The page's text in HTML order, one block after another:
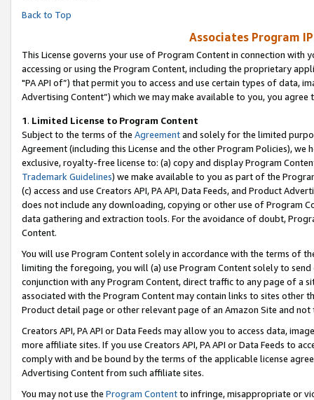
Back to Top
Associates Program
This License governs your use of Program Content in connection
accessing or using the Program Content, including the proprietary
"PA API of”) that permit you to access and use certain types of data,
Advertising Content”) which we may make available to you, you agree
1. Limited License to Program Content
Subject to the terms of the Agreementand solely for the limited
Agreement (including this License and the other Program Policies),
exclusive, royalty-free license to: (a) copy and display Program
Trademark Guidelines) we make available to you as part of the
(c) access and use Creators API, PA API, Data Feeds, and Product
does not include any downloading, copying or other use of Program
data gathering and extraction tools. For the avoidance of doubt,
Content.
You will use Program Content solely in accordance with the terms of
limiting the foregoing, you will (a) use Program Content solely to
conjunction with any Program Content, direct traffic to any page of a
associated with the Program Content may contain links to sites other
Product detail page or other relevant page of an Amazon Site and not
Creators API, PA API or Data Feeds may allow you to access data,
more affiliate sites. If you use Creators API, PA API or Data Feeds to
comply with and be bound by the terms of the applicable license
Advertising Content from such affiliate sites.
You may not use the Program Contentto infringe, misappropriate or